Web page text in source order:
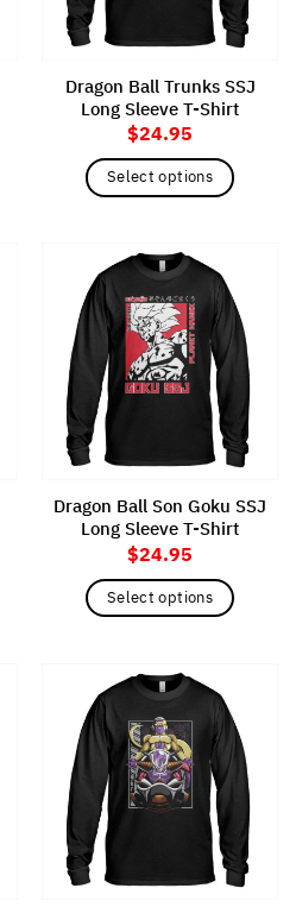
chosen
product
page
Dragon Ball Trunks SSJ
Long Sleeve T-Shirt
$24.95
Select options
has
multiple
variants.
The
options
may
chosen
product
page
Dragon Ball Son Goku SSJ
Long Sleeve T-Shirt
$24.95
Select options
has
multiple
variants.
The
options
may
chosen